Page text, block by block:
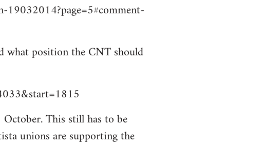
what position the CNT should
This still has to be
unions are supporting the